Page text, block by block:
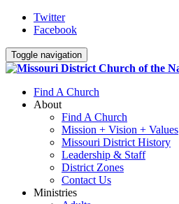
Twitter
Facebook
Toggle navigation
Find A Church
About
Find A Church
Mission + Vision + Values
Missouri District History
Leadership & Staff
District Zones
Contact Us
Ministries